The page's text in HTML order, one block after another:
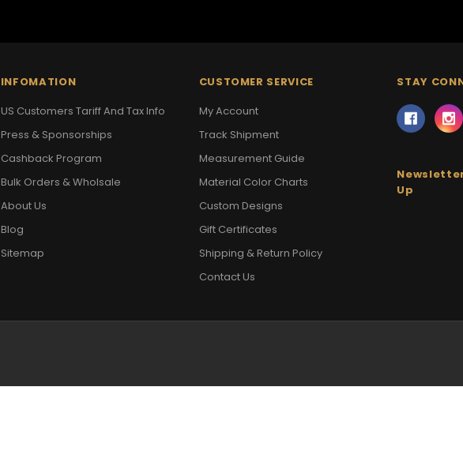
INFOMATION
US Customers Tariff And Tax Info
Press & Sponsorships
Cashback Program
Bulk Orders & Wholsale
About Us
Blog
Sitemap
CUSTOMER SERVICE
My Account
Track Shipment
Measurement Guide
Material Color Charts
Custom Designs
Gift Certificates
Shipping & Return Policy
Contact Us
STAY
Up